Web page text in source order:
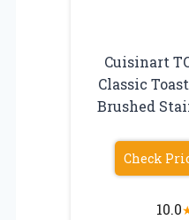
Cuisinart
Classic
Brushed
Check
10.0